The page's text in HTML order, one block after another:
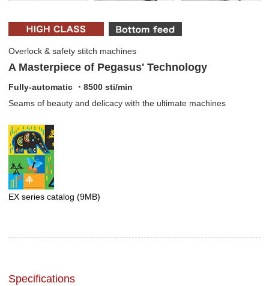
Overlock & safety stitch machines
A Masterpiece of Pegasus' Technology
Fully-automatic ・8500 sti/min
Seams of beauty and delicacy with the ultimate machines
EX series catalog (9MB)
Specifications